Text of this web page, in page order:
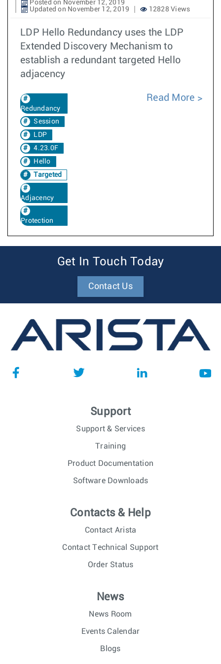
Posted on November 12, 2019
Updated on November 12, 2019
12828 Views
LDP Hello Redundancy uses the LDP
Extended Discovery Mechanism to
establish a redundant targeted Hello
adjacency
Redundancy
Session
LDP
4.23.0F
Hello
Targeted
Adjacency
Protection
Read More
Get In Touch Today
Contact Us
Support
Support & Services
Training
Product Documentation
Software Downloads
Contacts & Help
Contact Arista
Contact Technical Support
Order Status
News
News Room
Events Calendar
Blogs